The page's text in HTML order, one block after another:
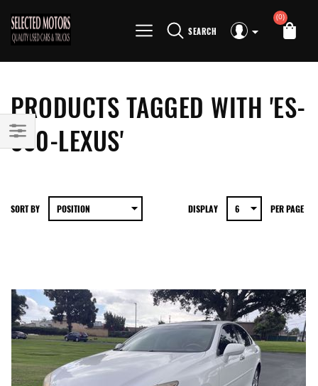
SEARCH
(0)
PRODUCTS TAGGED WITH 'ES-
330-LEXUS'
SORT BY DISPLAY PER PAGE